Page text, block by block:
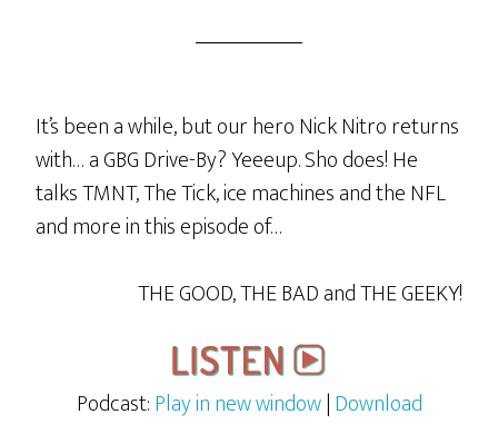
It’s been a while, but our hero Nick Nitro returns
with… a GBG Drive-By? Yeeeup. Sho does! He
talks TMNT, The Tick, ice machines and the NFL
and more in this episode of…
THE GOOD, THE BAD and THE GEEKY!
Podcast:Play in new window|Download